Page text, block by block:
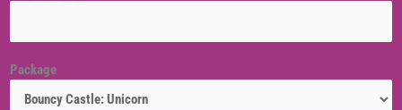
Package